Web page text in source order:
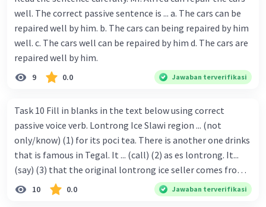
well. The correct passive sentence is ... a. The cars can be
repaired well by him. b. The cars can being repaired by him
well. c. The cars well can be repaired by him d. The cars are
repaired well by him.
9 0.0 Jawaban terverifikasi
Task 10 Fill in blanks in the text below using correct
passive voice verb. Lontrong Ice Slawi region ... (not
only/know) (1) for its poci tea. There is another one drinks
that is famous in Tegal. It ... (call) (2) as es lontrong. It...
(say) (3) that the original lontrong ice seller comes from
Slawi. Its taste is so delicious and refreshing. A glass of
lontrong ice that ... (add) (4) with shaved ice can relieve you
10 0.0 Jawaban terverifikasi